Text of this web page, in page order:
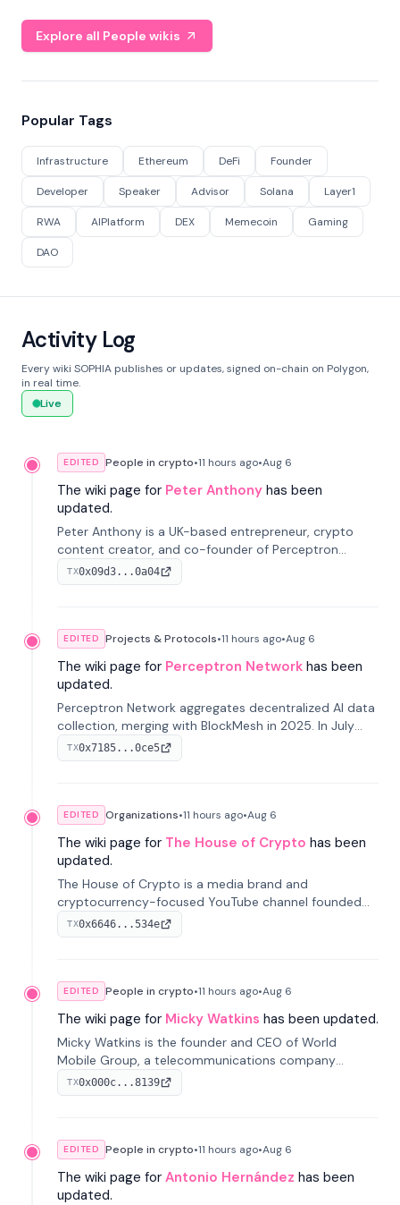
Explore all People wikis
Popular Tags
Infrastructure Ethereum DeFi Founder
Developer Speaker Advisor Solana Layer1
RWA AIPlatform DEX Memecoin Gaming
DAO
Activity Log
Every wiki SOPHIA publishes or updates, signed on-chain on Polygon,
in real time.
Live
EDITED People in crypto•11 hours ago•Aug 6
The wiki page for Peter Anthony has been
updated.
Peter Anthony is a UK-based entrepreneur, crypto
content creator, and co-founder of Perceptron
Network. He's recognized for founding 'The House of
Crypto' YouTube channel and co-founding AphX
TX0x09d3...0a04
EDITED Projects & Protocols•11 hours ago•Aug 6
The wiki page for Perceptron Network has been
updated.
Perceptron Network aggregates decentralized AI data
collection, merging with BlockMesh in 2025. In July
2026, it raised $6.5M to scale its data-questing
platform.
TX0x7185...0ce5
EDITED Organizations•11 hours ago•Aug 6
The wiki page for The House of Crypto has been
updated.
The House of Crypto is a media brand and
cryptocurrency-focused YouTube channel founded
by Peter Anthony, offering market analysis, trading
education, and community services for investors.
TX0x6646...534e
EDITED People in crypto•11 hours ago•Aug 6
The wiki page for Micky Watkins has been updated.
Micky Watkins is the founder and CEO of World
Mobile Group, a telecommunications company
focused on decentralized network infrastructure. His
work centers on ex...
TX0x000c...8139
EDITED People in crypto•11 hours ago•Aug 6
The wiki page for Antonio Hernández has been
updated.